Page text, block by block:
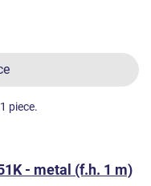
piece.
- metal (f.h. 1 m)